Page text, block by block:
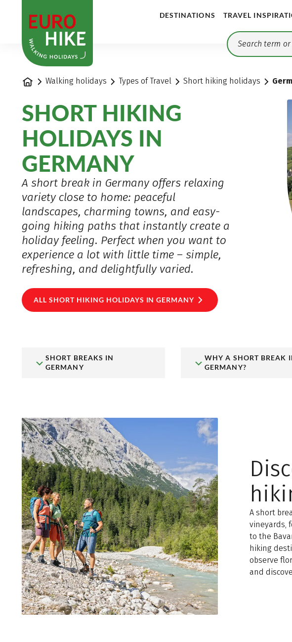
DESTINATIONS TRAVEL
Home Walking holidays Types of Travel Short hiking holidays
SHORT HIKING
HOLIDAYS IN
GERMANY
A short break in Germany offers relaxing
variety close to home: peaceful
landscapes, charming towns, and easy-
going hiking paths that instantly create a
holiday feeling. Perfect when you want to
experience a lot with little time – simple,
refreshing, and delightfully varied.
ALL SHORT HIKING HOLIDAYS IN GERMANY
SHORT BREAKS IN
GERMANY
WHY A SHORT BREAK
GERMANY?
A short
vineyards,
to the
hiking
observe
and